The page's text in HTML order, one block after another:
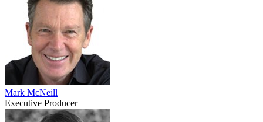
Mark McNeill
Executive Producer